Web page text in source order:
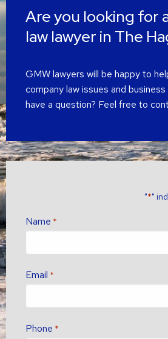
Are you looking for
law lawyer in The
GMW lawyers will be happy to
company law issues and
have a question? Feel free to
"*"
Name *
Email *
Phone *